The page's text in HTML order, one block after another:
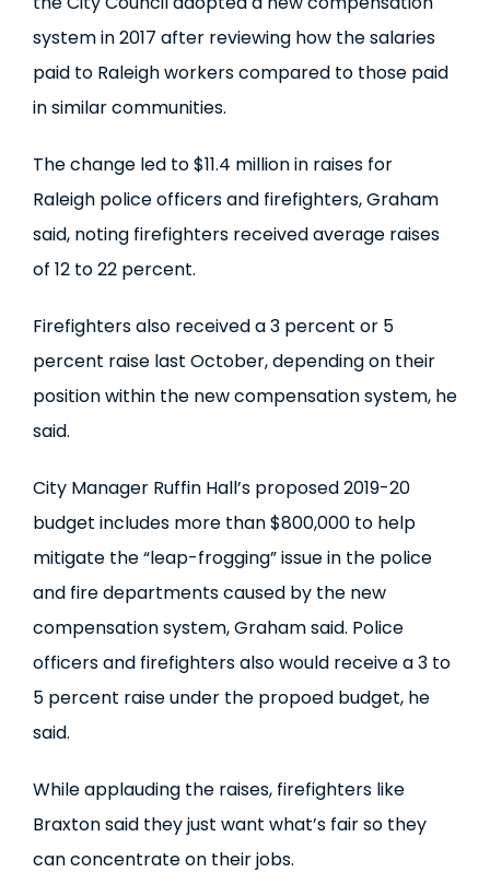
system in 2017 after reviewing how the salaries
paid to Raleigh workers compared to those paid
in similar communities.
The change led to $11.4 million in raises for
Raleigh police officers and firefighters, Graham
said, noting firefighters received average raises
of 12 to 22 percent.
Firefighters also received a 3 percent or 5
percent raise last October, depending on their
position within the new compensation system, he
said.
City Manager Ruffin Hall’s proposed 2019-20
budget includes more than $800,000 to help
mitigate the “leap-frogging” issue in the police
and fire departments caused by the new
compensation system, Graham said. Police
officers and firefighters also would receive a 3 to
5 percent raise under the propoed budget, he
said.
While applauding the raises, firefighters like
Braxton said they just want what’s fair so they
can concentrate on their jobs.